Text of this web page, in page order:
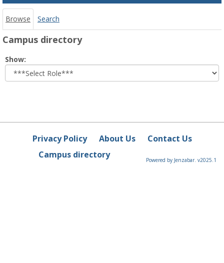
Browse Search
Campus directory
Show:
role
Privacy Policy About Us
Contact Us
Campus directory
Powered by Jenzabar. v2025.1